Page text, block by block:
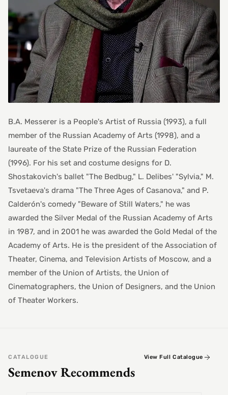
B.A. Messerer is a People's Artist of Russia (1993), a full
member of the Russian Academy of Arts (1998), and a
laureate of the State Prize of the Russian Federation
(1996). For his set and costume designs for D.
Shostakovich's ballet "The Bedbug," L. Delibes' "Sylvia," M.
Tsvetaeva's drama "The Three Ages of Casanova," and P.
Calderón's comedy "Beware of Still Waters," he was
awarded the Silver Medal of the Russian Academy of Arts
in 1987, and in 2001 he was awarded the Gold Medal of the
Academy of Arts. He is the president of the Association of
Theater, Cinema, and Television Artists of Moscow, and a
member of the Union of Artists, the Union of
Cinematographers, the Union of Designers, and the Union
of Theater Workers.
CATALOGUE
Semenov Recommends
View Full Catalogue